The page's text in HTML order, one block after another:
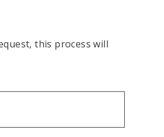
this process will